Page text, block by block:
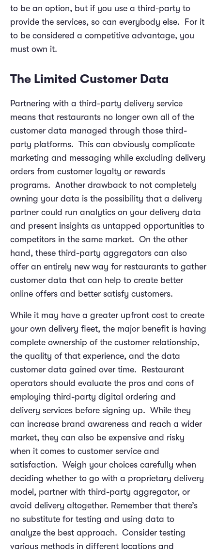
to be an option, but if you use a third-party to
provide the services, so can everybody else. For it
to be considered a competitive advantage, you
must own it.
The Limited Customer Data
Partnering with a third-party delivery service
means that restaurants no longer own all of the
customer data managed through those third-
party platforms. This can obviously complicate
marketing and messaging while excluding delivery
orders from customer loyalty or rewards
programs. Another drawback to not completely
owning your data is the possibility that a delivery
partner could run analytics on your delivery data
and present insights as untapped opportunities to
competitors in the same market. On the other
hand, these third-party aggregators can also
offer an entirely new way for restaurants to gather
customer data that can help to create better
online offers and better satisfy customers.
While it may have a greater upfront cost to create
your own delivery fleet, the major benefit is having
complete ownership of the customer relationship,
the quality of that experience, and the data
customer data gained over time. Restaurant
operators should evaluate the pros and cons of
employing third-party digital ordering and
delivery services before signing up. While they
can increase brand awareness and reach a wider
market, they can also be expensive and risky
when it comes to customer service and
satisfaction. Weigh your choices carefully when
deciding whether to go with a proprietary delivery
model, partner with third-party aggregator, or
avoid delivery altogether. Remember that there’s
no substitute for testing and using data to
analyze the best approach. Consider testing
various methods in different locations and